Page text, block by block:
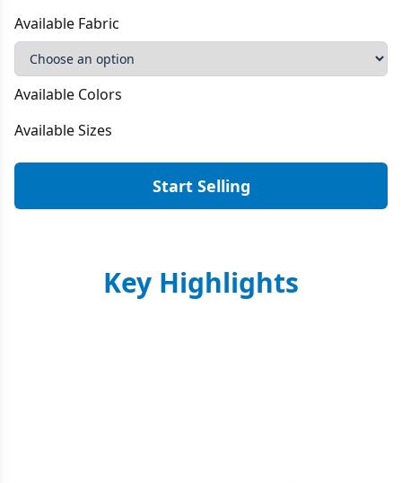
Available Fabric
Available Colors
Available Sizes
Start Selling
Key Highlights